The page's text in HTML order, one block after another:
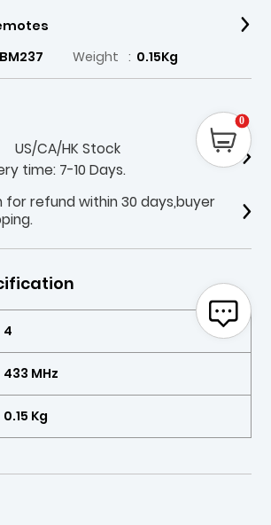
BM237 Weight : 0.15Kg
US/CA/HK Stock
time: 7-10 Days.
for refund within 30 days,buyer
4
433 MHz
0.15 Kg
0